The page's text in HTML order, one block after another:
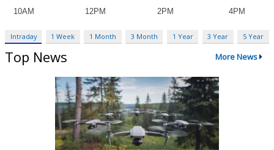
Intraday 1 Week 1 Month 3 Month 1 Year 3 Year 5 Year
Top News More News